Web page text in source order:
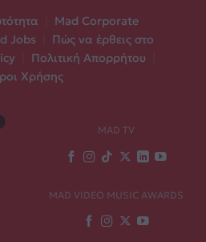
Mad Corporate
Jobs
Πώς να έρθεις στο
Πολιτική Απορρήτου
Χρήσης
MAD TV
MAD VIDEO MUSIC AWARDS